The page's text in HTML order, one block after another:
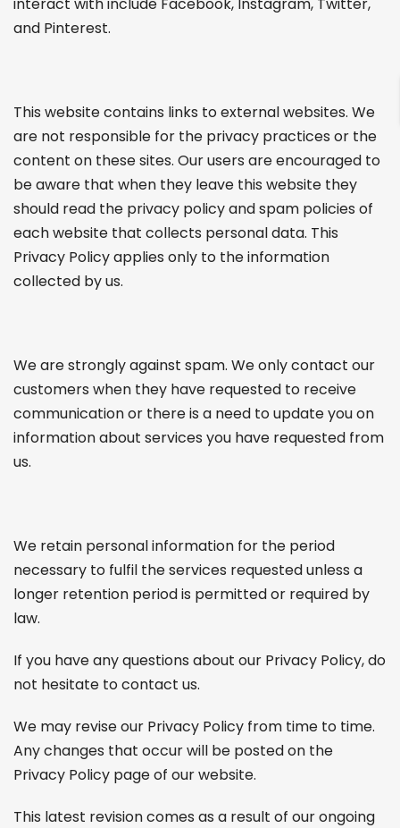
and Pinterest.
This website contains links to external websites. We
are not responsible for the privacy practices or the
content on these sites. Our users are encouraged to
be aware that when they leave this website they
should read the privacy policy and spam policies of
each website that collects personal data. This
Privacy Policy applies only to the information
collected by us.
We are strongly against spam. We only contact our
customers when they have requested to receive
communication or there is a need to update you on
information about services you have requested from
us.
We retain personal information for the period
necessary to fulfil the services requested unless a
longer retention period is permitted or required by
law.
If you have any questions about our Privacy Policy, do
not hesitate to contact us.
We may revise our Privacy Policy from time to time.
Any changes that occur will be posted on the
Privacy Policy page of our website.
This latest revision comes as a result of our ongoing